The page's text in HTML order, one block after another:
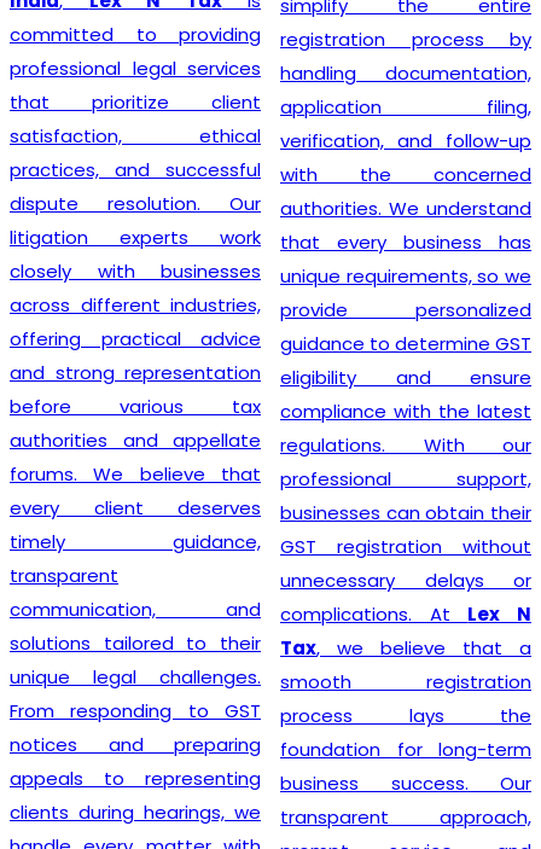
committed to providing
professional legal services
that prioritize client
satisfaction, ethical
practices, and successful
dispute resolution. Our
litigation experts work
closely with businesses
across different industries,
offering practical advice
and strong representation
before various tax
authorities and appellate
forums. We believe that
every client deserves
timely guidance,
transparent
communication, and
solutions tailored to their
unique legal challenges.
From responding to GST
notices and preparing
appeals to representing
clients during hearings, we
registration process by
handling documentation,
application filing,
verification, and follow-up
with the concerned
authorities. We understand
that every business has
unique requirements, so we
provide personalized
guidance to determine GST
eligibility and ensure
compliance with the latest
regulations. With our
professional support,
businesses can obtain their
GST registration without
unnecessary delays or
complications. At Lex N
Tax, we believe that a
smooth registration
process lays the
foundation for long-term
business success. Our
transparent approach,